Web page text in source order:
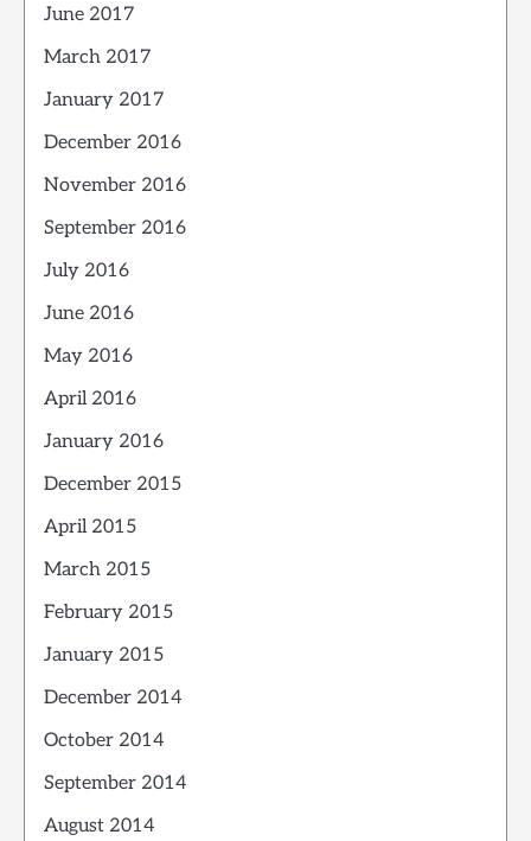
June 2017
March 2017
January 2017
December 2016
November 2016
September 2016
July 2016
June 2016
May 2016
April 2016
January 2016
December 2015
April 2015
March 2015
February 2015
January 2015
December 2014
October 2014
September 2014
August 2014